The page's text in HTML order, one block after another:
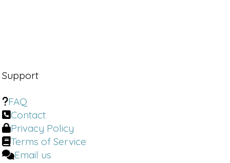
Support
FAQ
Contact
Privacy Policy
Terms of Service
Email us